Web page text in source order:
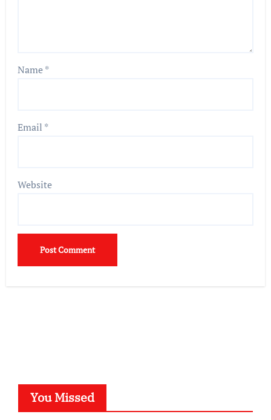
Name*
Email *
Website
You Missed